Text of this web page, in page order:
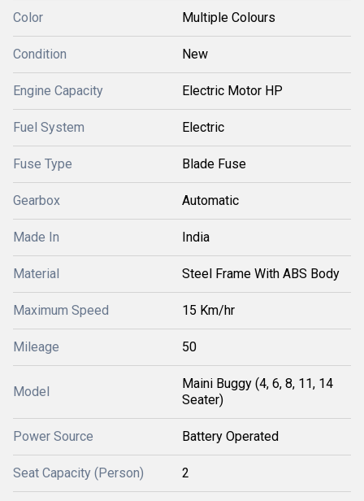
Color Multiple Colours
Condition New
Engine Capacity Electric Motor HP
Fuel System Electric
Fuse Type Blade Fuse
Gearbox Automatic
Made In India
Material Steel Frame With ABS Body
Maximum Speed 15 Km/hr
Mileage 50
Model
Maini Buggy (4, 6, 8, 11, 14
Seater)
Power Source Battery Operated
Seat Capacity (Person) 2